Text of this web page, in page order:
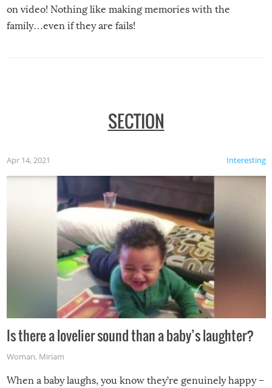
on video! Nothing like making memories with the
family…even if they are fails!
SECTION
Interesting
Apr 14, 2021
Is there a lovelier sound than a baby’s laughter?
Woman, Miriam
When a baby laughs, you know they’re genuinely happy –